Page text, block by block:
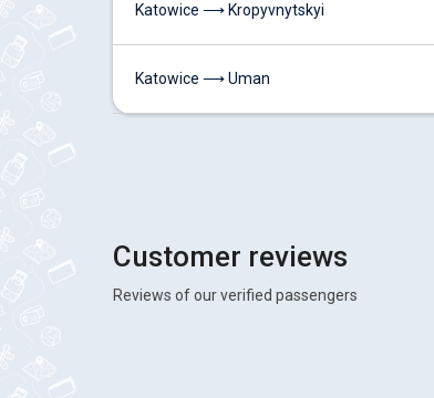
Katowice ⟶ Kropyvnytskyi
Katowice ⟶ Uman
Customer reviews
Reviews of our verified passengers